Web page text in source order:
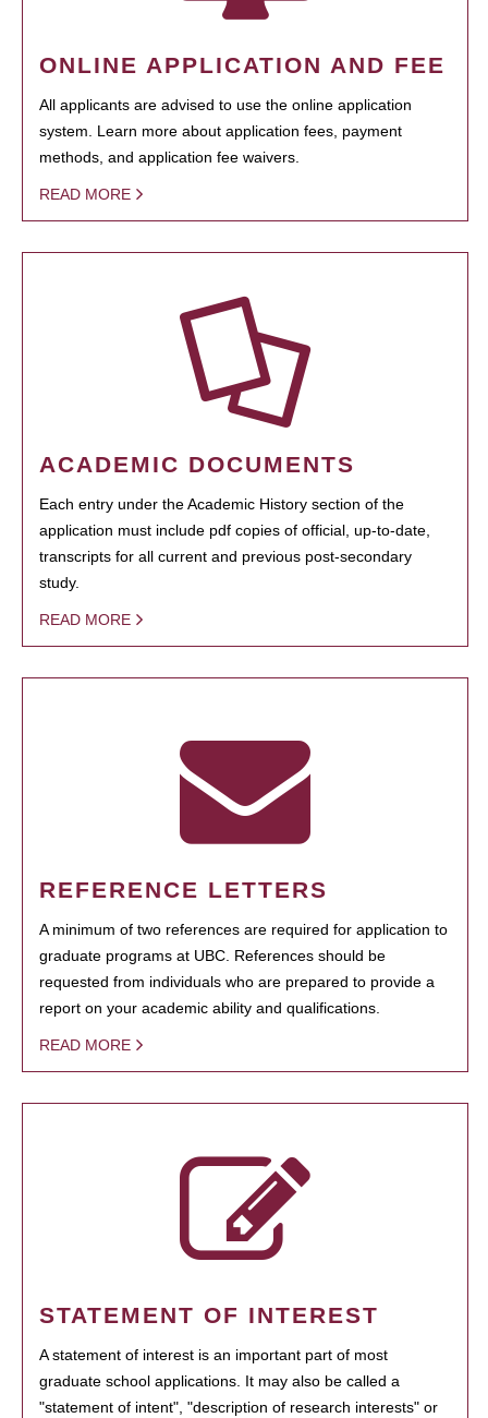
ONLINE APPLICATION AND FEE
All applicants are advised to use the online application
system. Learn more about application fees, payment
methods, and application fee waivers.
READ MORE
ACADEMIC DOCUMENTS
Each entry under the Academic History section of the
application must include pdf copies of official, up-to-date,
transcripts for all current and previous post-secondary
study.
READ MORE
REFERENCE LETTERS
A minimum of two references are required for application to
graduate programs at UBC. References should be
requested from individuals who are prepared to provide a
report on your academic ability and qualifications.
READ MORE
STATEMENT OF INTEREST
A statement of interest is an important part of most
graduate school applications. It may also be called a
"statement of intent", "description of research interests" or